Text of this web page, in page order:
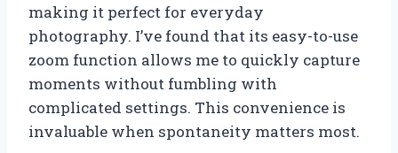
making it perfect for everyday
photography. I’ve found that its easy-to-use
zoom function allows me to quickly capture
moments without fumbling with
complicated settings. This convenience is
invaluable when spontaneity matters most.